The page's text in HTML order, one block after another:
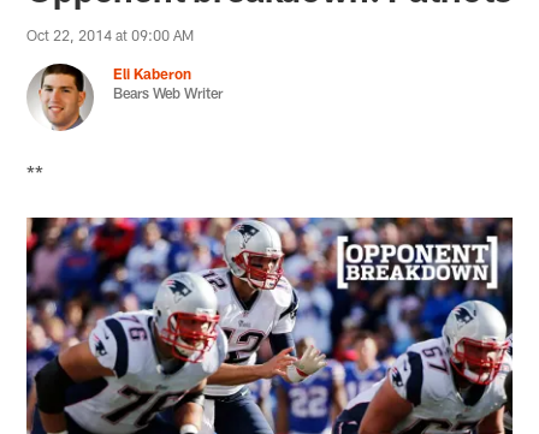
Oct 22, 2014 at 09:00 AM
Eli Kaberon
Bears Web Writer
**